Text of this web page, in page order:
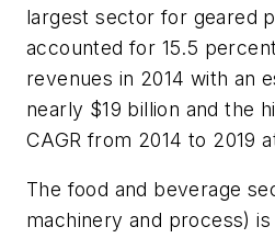
largest sector for geared
accounted for 15.5
revenues in 2014 with an
nearly $19 billion and the
CAGR from 2014 to 2019
The food and beverage
machinery and process)